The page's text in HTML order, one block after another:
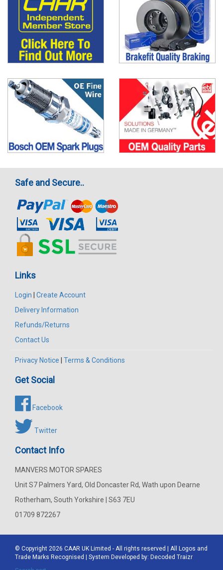
Safe and Secure..
Links
Login | Create Account
Delivery Information
Refunds/Returns
Contact Us
Privacy Notice | Terms & Conditions
Get Social
Facebook
Twitter
Contact Info
MANVERS MOTOR SPARES
Unit S7 Palmers Yard, Old Doncaster Rd, Wath upon Dearne
Rotherham, South Yorkshire | S63 7EU
01709 872267
© Copyright 2026 CAAR UK Limited - All rights reserved | All Logos and
Trade Marks Recognised | System Developed by: Decoded Traizr